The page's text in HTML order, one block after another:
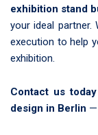
exhibition stand
your ideal partner.
execution to help
exhibition.
Contact us today
design in Berlin —